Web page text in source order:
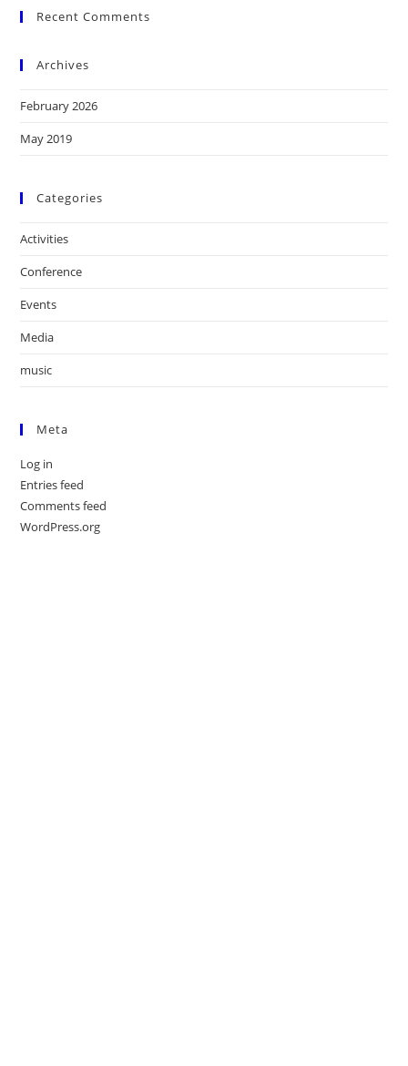
Recent Comments
Archives
February 2026
May 2019
Categories
Activities
Conference
Events
Media
music
Meta
Log in
Entries feed
Comments feed
WordPress.org